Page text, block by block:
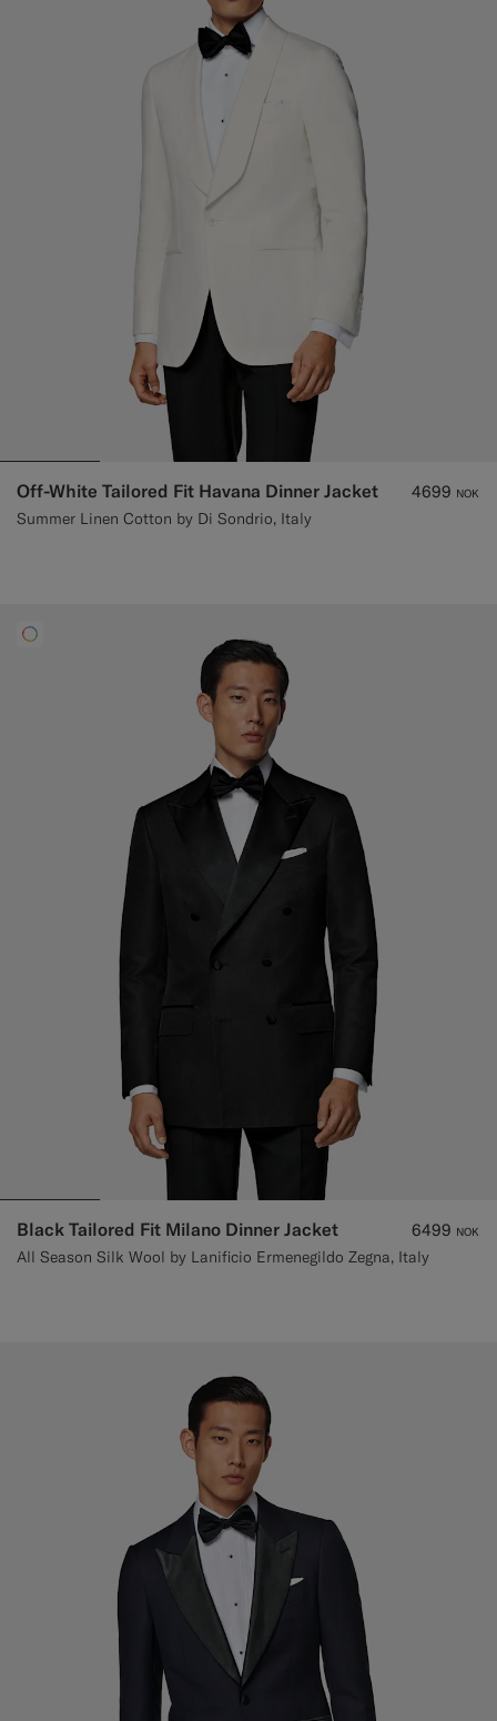
Off-White Tailored Fit Havana Dinner Jacket
Summer Linen Cotton by Di Sondrio, Italy
4699 NOK
Black Tailored Fit Milano Dinner Jacket
All Season Silk Wool by Lanificio Ermenegildo Zegna, Italy
6499 NOK